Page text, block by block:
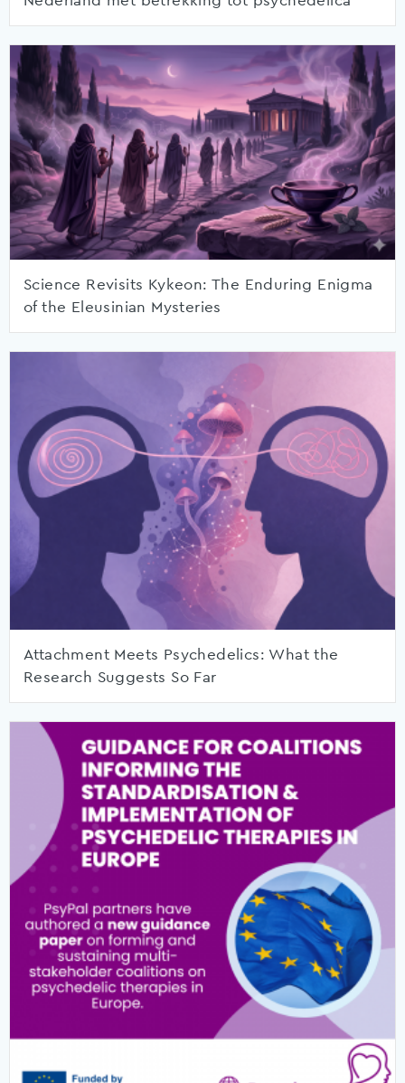
Science Revisits Kykeon: The Enduring Enigma
of the Eleusinian Mysteries
Attachment Meets Psychedelics: What the
Research Suggests So Far